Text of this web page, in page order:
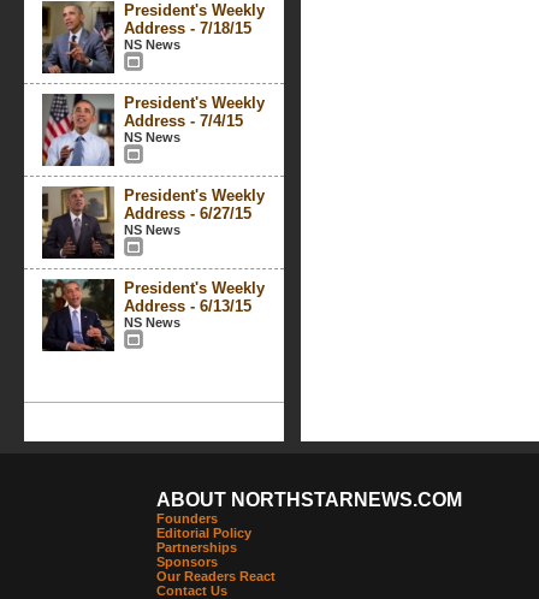
President's Weekly
Address - 7/18/15
NS News
President's Weekly
Address - 7/4/15
NS News
President's Weekly
Address - 6/27/15
NS News
President's Weekly
Address - 6/13/15
NS News
ABOUT NORTHSTARNEWS.COM
Founders
Editorial Policy
Partnerships
Sponsors
Our Readers React
Contact Us